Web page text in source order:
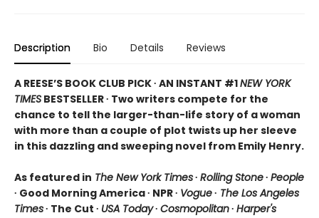
Description Bio Details Reviews
A REESE’S BOOK CLUB PICK ∙ AN INSTANT #1NEW YORK
TIMES BESTSELLER ∙ Two writers compete for the
chance to tell the larger-than-life story of a woman
with more than a couple of plot twists up her sleeve
in this dazzling and sweeping novel from Emily Henry.
As featured in The New York Times∙ Rolling Stone∙ People
∙ Good Morning America ∙ NPR ∙ Vogue∙ The Los Angeles
Times∙ The Cut ∙ USA Today∙ Cosmopolitan∙ Harper's